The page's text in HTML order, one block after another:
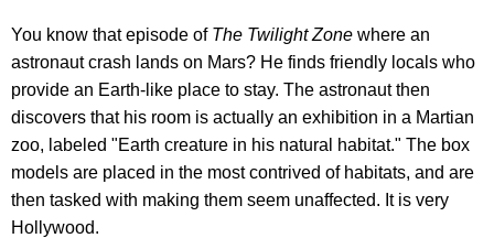
You know that episode of The Twilight Zone where an
astronaut crash lands on Mars? He finds friendly locals who
provide an Earth-like place to stay. The astronaut then
discovers that his room is actually an exhibition in a Martian
zoo, labeled "Earth creature in his natural habitat." The box
models are placed in the most contrived of habitats, and are
then tasked with making them seem unaffected. It is very
Hollywood.